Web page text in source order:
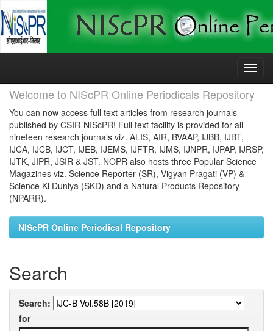
Skip
Welcome to NIScPR Online Periodicals Repository
You can now access full text articles from research journals
published by CSIR-NIScPR! Full text facility is provided for all
nineteen research journals viz. ALIS, AIR, BVAAP, IJBB, IJBT,
IJCA, IJCB, IJCT, IJEB, IJEMS, IJFTR, IJMS, IJNPR, IJPAP, IJRSP,
IJTK, JIPR, JSIR & JST. NOPR also hosts three Popular Science
Magazines viz. Science Reporter (SR), Vigyan Pragati (VP) &
Science Ki Duniya (SKD) and a Natural Products Repository
(NPARR).
NIScPR Online Periodical Repository
Search
Search:
for